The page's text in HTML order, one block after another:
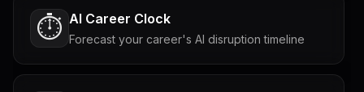
⏱️ AI Career Clock
Forecast your career's AI disruption timeline